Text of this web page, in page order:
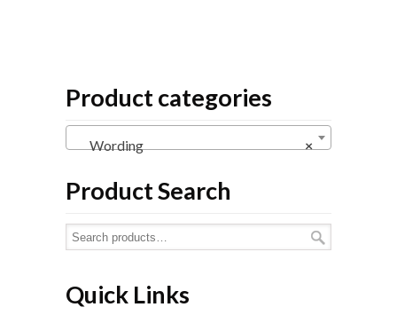
Product categories
×
Wording
Product Search
Quick Links